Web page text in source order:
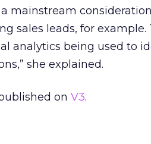
mainstream
sales leads, for example.
analytics being used to
she explained.
on V3.